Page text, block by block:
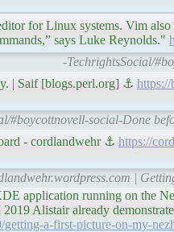
for Linux systems. Vim
says Luke Reynolds."
-TechrightsSocial/
| Saif [blogs.perl.org] ⚓ https://
#boycottnovell-social-Done
- cordlandwehr ⚓ https://
|
application running on the
Alistair already
a-first-picture-on-my-